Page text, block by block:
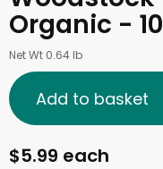
Organic -
Net Wt 0.64 lb
$5.99 each
Add to basket